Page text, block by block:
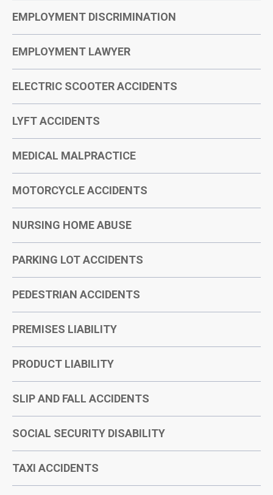
EMPLOYMENT DISCRIMINATION
EMPLOYMENT LAWYER
ELECTRIC SCOOTER ACCIDENTS
LYFT ACCIDENTS
MEDICAL MALPRACTICE
MOTORCYCLE ACCIDENTS
NURSING HOME ABUSE
PARKING LOT ACCIDENTS
PEDESTRIAN ACCIDENTS
PREMISES LIABILITY
PRODUCT LIABILITY
SLIP AND FALL ACCIDENTS
SOCIAL SECURITY DISABILITY
TAXI ACCIDENTS